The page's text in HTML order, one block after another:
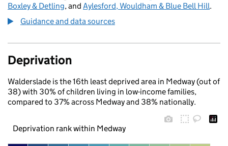
Boxley & Detling, and Aylesford, Wouldham & Blue Bell Hill.
Guidance and data sources
Deprivation
Walderslade is the 16th least deprived area in Medway (out of
38) with 30% of children living in low-income families,
compared to 37% across Medway and 38% nationally.
Deprivation rank within Medway